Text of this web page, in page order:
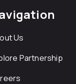
Us
Partnership